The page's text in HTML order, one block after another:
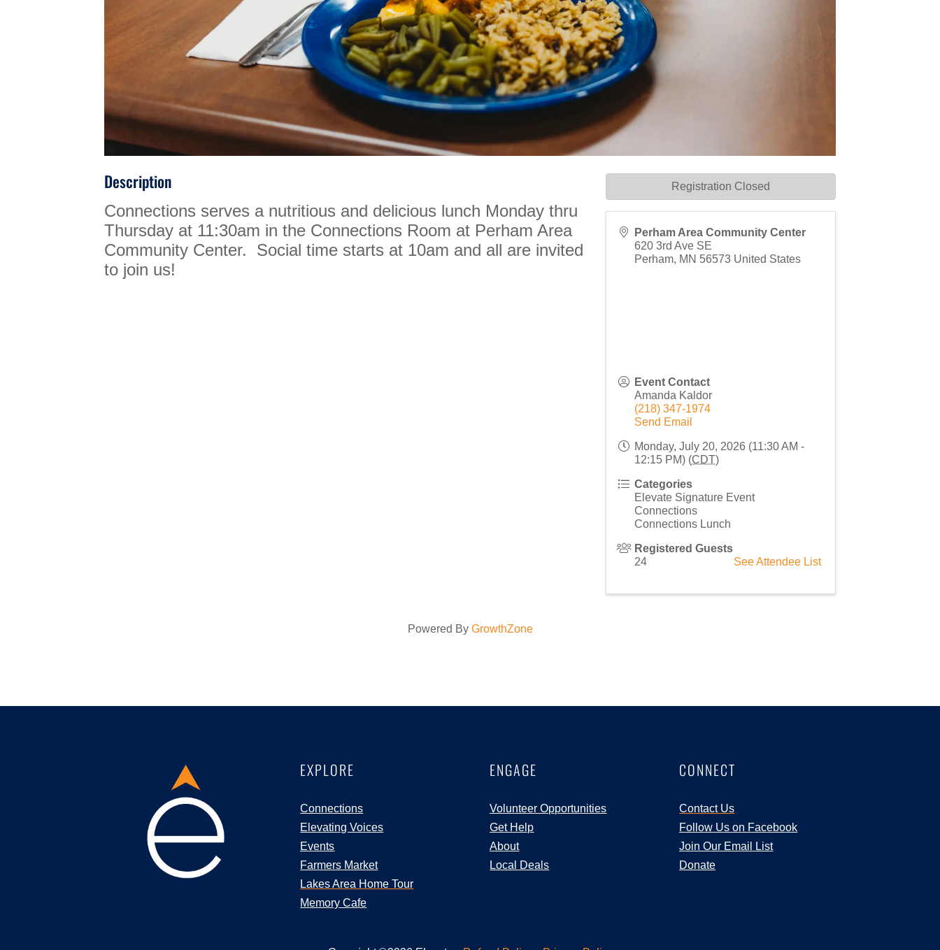
Description
Connections serves a nutritious and delicious lunch Monday thru
Thursday at 11:30am in the Connections Room at Perham Area
Community Center. Social time starts at 10am and all are invited
to join us!
Perham Area Community Center
620 3rd Ave SE
Perham, MN 56573 United States
Event Contact
Amanda Kaldor
(218) 347-1974
Send Email
Monday, July 20, 2026 (11:30 AM -
12:15 PM) (CDT)
Categories
Elevate Signature Event
Connections
Connections Lunch
Registered Guests
24
See Attendee List
Registration Closed
Powered By GrowthZone
EXPLORE
Connections
Elevating Voices
Events
Farmers Market
Lakes Area Home Tour
Memory Cafe
ENGAGE
Volunteer Opportunities
Get Help
About
Local Deals
CONNECT
Contact Us
Follow Us on Facebook
Join Our Email List
Donate